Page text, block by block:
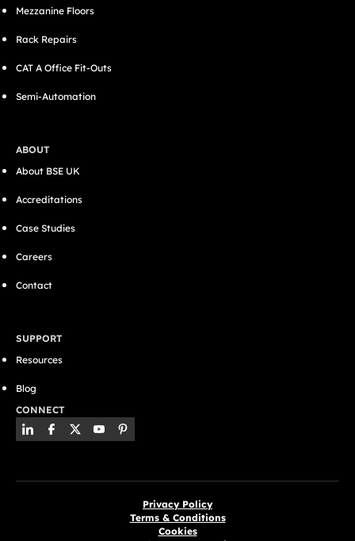
Mezzanine Floors
Rack Repairs
CAT A Office Fit-Outs
Semi-Automation
ABOUT
About BSE UK
Accreditations
Case Studies
Careers
Contact
SUPPORT
Resources
Blog
CONNECT
Privacy Policy
Terms & Conditions
Cookies